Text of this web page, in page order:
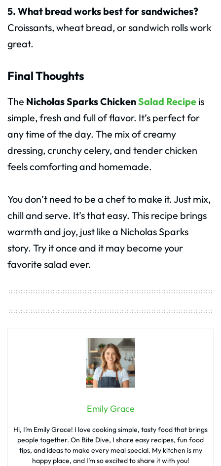
5. What bread works best for sandwiches?
Croissants, wheat bread, or sandwich rolls work
great.
Final Thoughts
The Nicholas Sparks ChickenSalad Recipe is
simple, fresh and full of flavor. It’s perfect for
any time of the day. The mix of creamy
dressing, crunchy celery, and tender chicken
feels comforting and homemade.
You don’t need to be a chef to make it. Just mix,
chill and serve. It’s that easy. This recipe brings
warmth and joy, just like a Nicholas Sparks
story. Try it once and it may become your
favorite salad ever.
Emily Grace
Hi, I’m Emily Grace! I love cooking simple, tasty food that brings
people together. On Bite Dive, I share easy recipes, fun food
tips, and ideas to make every meal special. My kitchen is my
happy place, and I’m so excited to share it with you!